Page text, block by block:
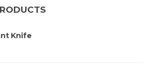
Knife